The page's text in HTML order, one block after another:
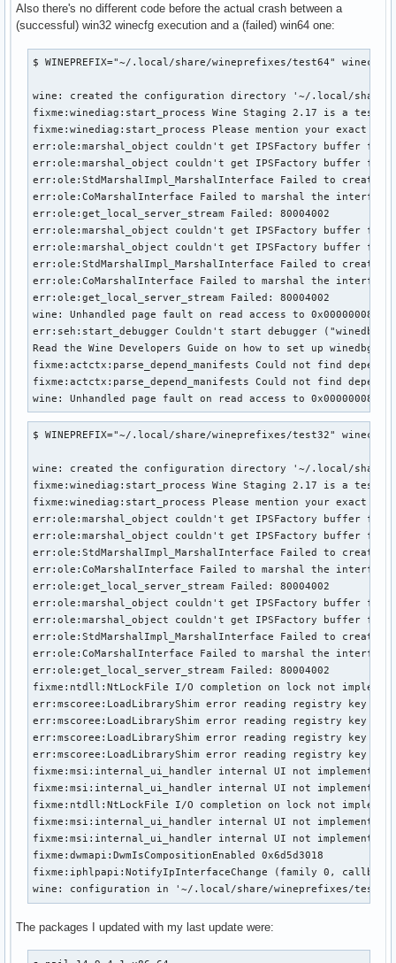
Also there's no different code before the actual crash between a
(successful) win32 winecfg execution and a (failed) win64 one:
$ WINEPREFIX="~/.local/share/wineprefixes/test64" winecfg
wine: created the configuration directory '~/.local/share/
fixme:winediag:start_process Wine Staging 2.17 is a
fixme:winediag:start_process Please mention your exact
err:ole:marshal_object couldn't get IPSFactory buffer for
err:ole:marshal_object couldn't get IPSFactory buffer for
err:ole:StdMarshalImpl_MarshalInterface Failed to create
err:ole:CoMarshalInterface Failed to marshal the interface
err:ole:get_local_server_stream Failed: 80004002
err:ole:marshal_object couldn't get IPSFactory buffer for
err:ole:marshal_object couldn't get IPSFactory buffer for
err:ole:StdMarshalImpl_MarshalInterface Failed to create
err:ole:CoMarshalInterface Failed to marshal the interface
err:ole:get_local_server_stream Failed: 80004002
wine: Unhandled page fault on read access to 0x00000008
err:seh:start_debugger Couldn't start debugger ("winedbg
Read the Wine Developers Guide on how to set up winedbg or
fixme:actctx:parse_depend_manifests Could not find
fixme:actctx:parse_depend_manifests Could not find
wine: Unhandled page fault on read access to 0x00000008
$ WINEPREFIX="~/.local/share/wineprefixes/test32" winecfg
wine: created the configuration directory '~/.local/share/
fixme:winediag:start_process Wine Staging 2.17 is a
fixme:winediag:start_process Please mention your exact
err:ole:marshal_object couldn't get IPSFactory buffer for
err:ole:marshal_object couldn't get IPSFactory buffer for
err:ole:StdMarshalImpl_MarshalInterface Failed to create
err:ole:CoMarshalInterface Failed to marshal the interface
err:ole:get_local_server_stream Failed: 80004002
err:ole:marshal_object couldn't get IPSFactory buffer for
err:ole:marshal_object couldn't get IPSFactory buffer for
err:ole:StdMarshalImpl_MarshalInterface Failed to create
err:ole:CoMarshalInterface Failed to marshal the interface
err:ole:get_local_server_stream Failed: 80004002
fixme:ntdll:NtLockFile I/O completion on lock not
err:mscoree:LoadLibraryShim error reading registry key
err:mscoree:LoadLibraryShim error reading registry key
err:mscoree:LoadLibraryShim error reading registry key
err:mscoree:LoadLibraryShim error reading registry key
fixme:msi:internal_ui_handler internal UI not implemented
fixme:msi:internal_ui_handler internal UI not implemented
fixme:ntdll:NtLockFile I/O completion on lock not
fixme:msi:internal_ui_handler internal UI not implemented
fixme:msi:internal_ui_handler internal UI not implemented
fixme:dwmapi:DwmIsCompositionEnabled 0x6d5d3018
fixme:iphlpapi:NotifyIpInterfaceChange (family 0, callback
wine: configuration in '~/.local/share/wineprefixes/test32'
The packages I updated with my last update were: